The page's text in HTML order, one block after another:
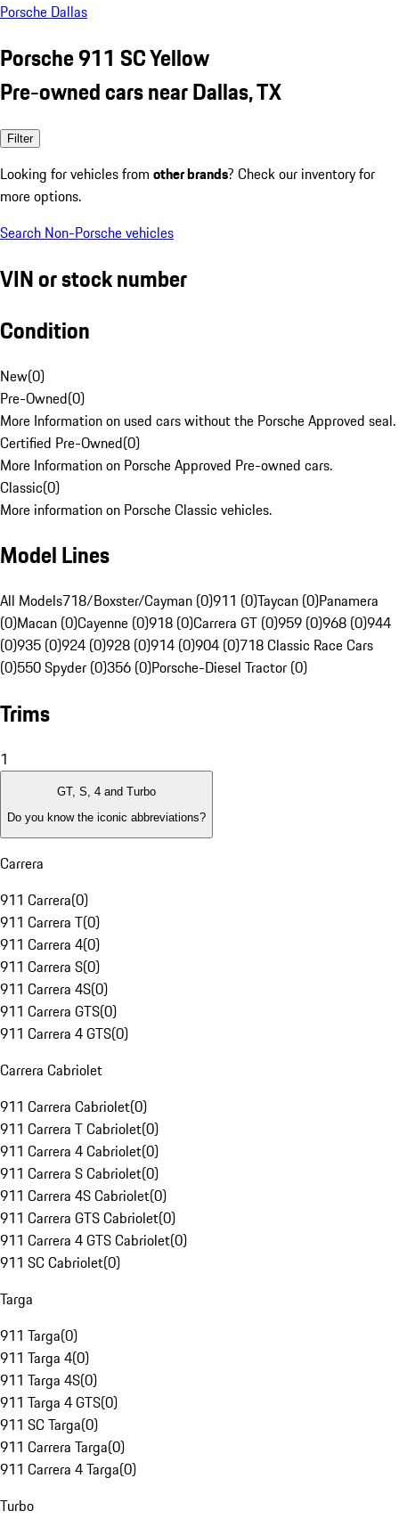
Porsche Dallas
Porsche 911 SC Yellow
Pre-owned cars near Dallas, TX
Filter
Looking for vehicles from other brands? Check our inventory for
more options.
Search Non-Porsche vehicles
VIN or stock number
Condition
New(0)
Pre-Owned(0)
More Information on used cars without the Porsche Approved seal.
Certified Pre-Owned(0)
More Information on Porsche Approved Pre-owned cars.
Classic(0)
More information on Porsche Classic vehicles.
Model Lines
All Models718/Boxster/Cayman (0)911 (0)Taycan (0)Panamera
(0)Macan (0)Cayenne (0)918 (0)Carrera GT (0)959 (0)968 (0)944
(0)935 (0)924 (0)928 (0)914 (0)904 (0)718 Classic Race Cars
(0)550 Spyder (0)356 (0)Porsche-Diesel Tractor (0)
Trims
1
GT, S, 4 and Turbo
Do you know the iconic abbreviations?
Carrera
911 Carrera(0)
911 Carrera T(0)
911 Carrera 4(0)
911 Carrera S(0)
911 Carrera 4S(0)
911 Carrera GTS(0)
911 Carrera 4 GTS(0)
Carrera Cabriolet
911 Carrera Cabriolet(0)
911 Carrera T Cabriolet(0)
911 Carrera 4 Cabriolet(0)
911 Carrera S Cabriolet(0)
911 Carrera 4S Cabriolet(0)
911 Carrera GTS Cabriolet(0)
911 Carrera 4 GTS Cabriolet(0)
911 SC Cabriolet(0)
Targa
911 Targa(0)
911 Targa 4(0)
911 Targa 4S(0)
911 Targa 4 GTS(0)
911 SC Targa(0)
911 Carrera Targa(0)
911 Carrera 4 Targa(0)
Turbo